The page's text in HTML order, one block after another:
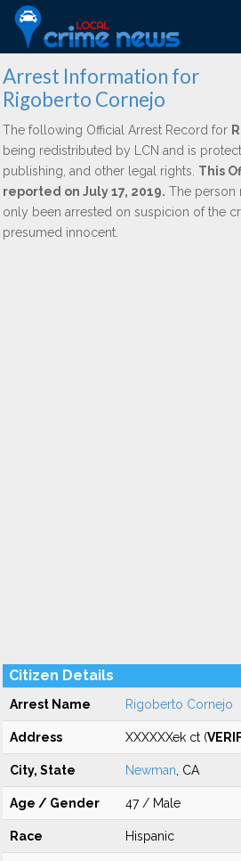
Arrest Information for
Rigoberto Cornejo
The following Official Arrest Record for
being redistributed by LCN and is
publishing, and other legal rights. This
reported on July 17, 2019. The person
only been arrested on suspicion of the
presumed innocent.
Citizen Details
Arrest Name Rigoberto Cornejo
Address XXXXXXek ct (
City, State Newman , CA
Age / Gender 47 / Male
Race Hispanic